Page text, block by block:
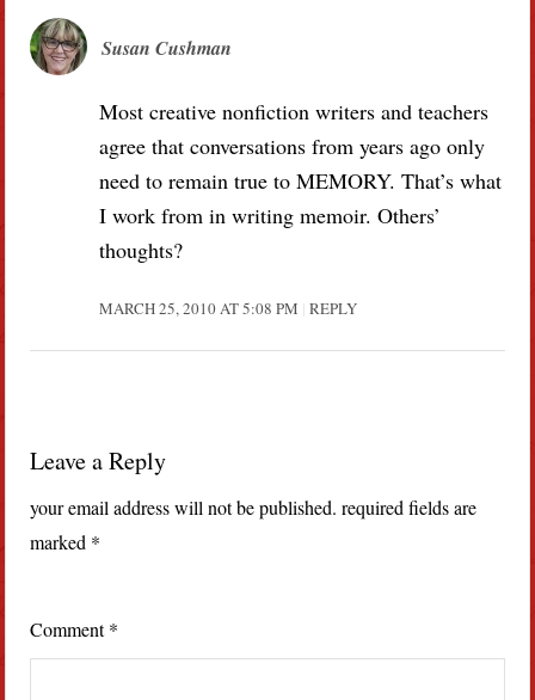
Susan Cushman
Most creative nonfiction writers and teachers
agree that conversations from years ago only
need to remain true to MEMORY. That’s what
I work from in writing memoir. Others’
thoughts?
MARCH 25, 2010 AT 5:08 PM REPLY
Leave a Reply
your email address will not be published. required fields are
marked *
Comment*